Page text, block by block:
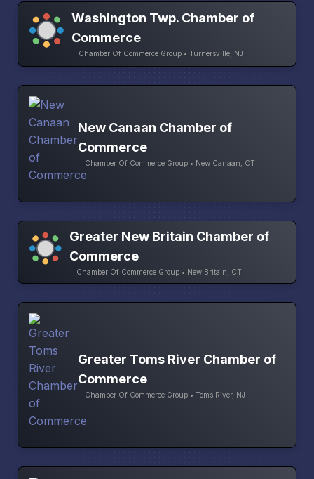
Washington Twp. Chamber of
Commerce
Chamber Of Commerce Group • Turnersville, NJ
New Canaan Chamber of
Commerce
Chamber Of Commerce Group • New Canaan, CT
Greater New Britain Chamber of
Commerce
Chamber Of Commerce Group • New Britain, CT
Greater Toms River Chamber of
Commerce
Chamber Of Commerce Group • Toms River, NJ